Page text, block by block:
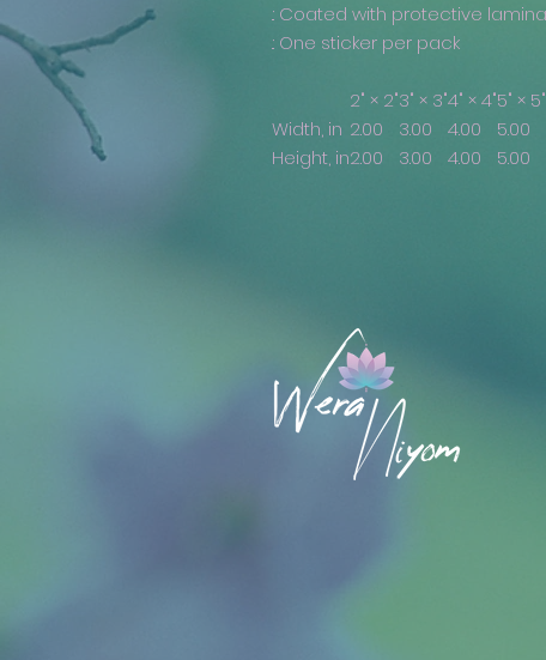
.: Coated with protective
.: One sticker per pack
2" × 2"3" × 3"4" × 4"5" × 5"
Width, in 2.00 3.00 4.00 5.00
Height, in2.00 3.00 4.00 5.00